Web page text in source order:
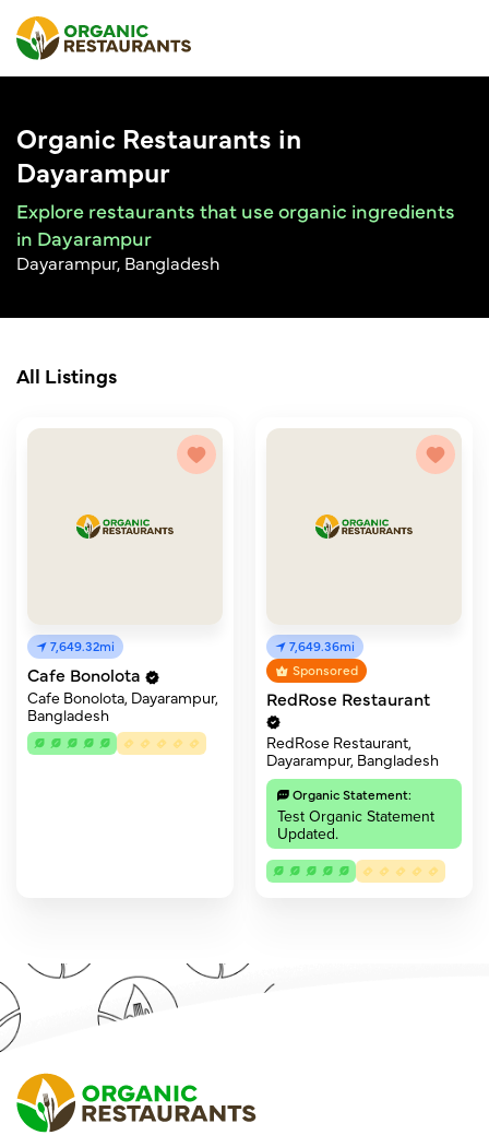
Organic Restaurants in
Dayarampur
Explore restaurants that use organic ingredients
in Dayarampur
Dayarampur, Bangladesh
All Listings
7,649.32mi
Cafe Bonolota
Cafe Bonolota, Dayarampur,
Bangladesh
7,649.36mi
Sponsored
RedRose Restaurant
RedRose Restaurant,
Dayarampur, Bangladesh
Organic Statement:
Test Organic Statement
Updated.